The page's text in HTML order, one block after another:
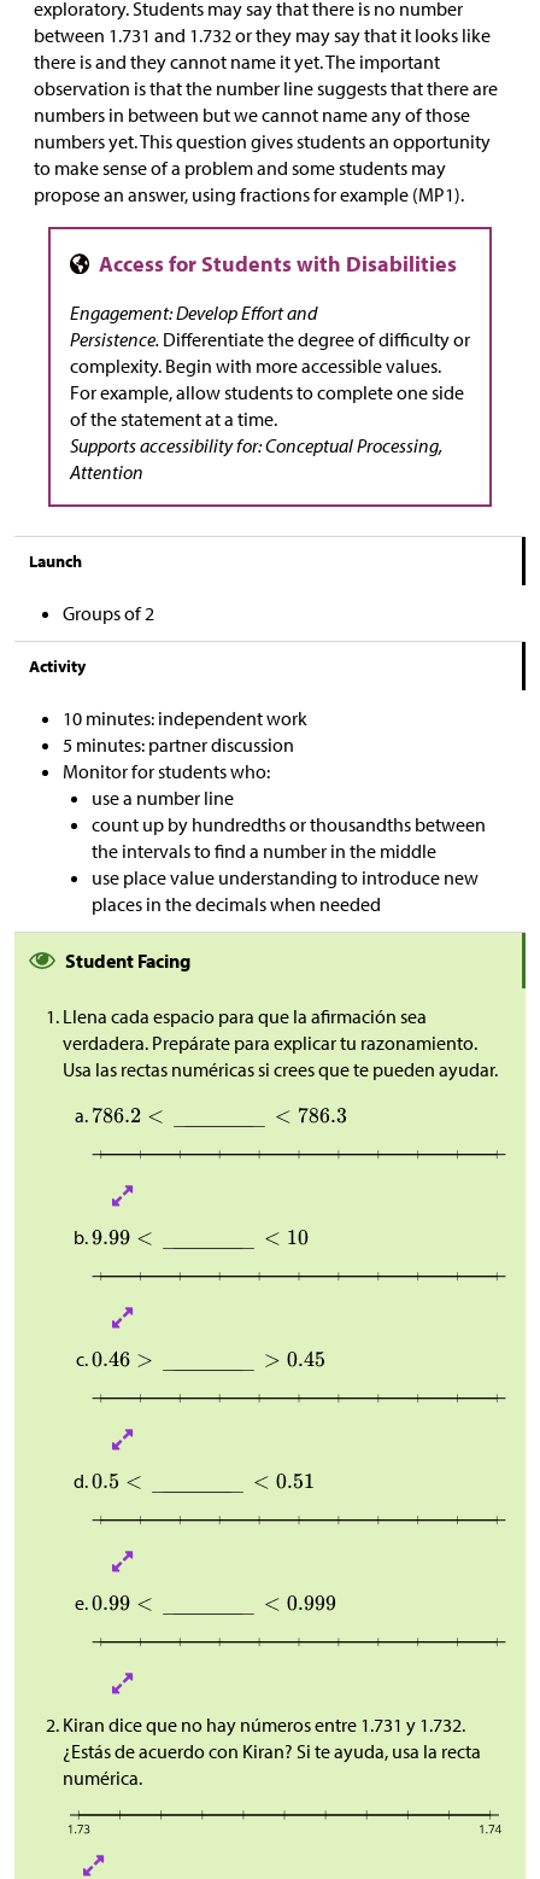
exploratory. Students may say that there is no number
between 1.731 and 1.732 or they may say that it looks like
there is and they cannot name it yet. The important
observation is that the number line suggests that there are
numbers in between but we cannot name any of those
numbers yet. This question gives students an opportunity
to make sense of a problem and some students may
propose an answer, using fractions for example (MP1).
Engagement: Develop Effort and
Persistence. Differentiate the degree of difficulty or
complexity. Begin with more accessible values.
For example, allow students to complete one side
of the statement at a time.
Supports accessibility for: Conceptual Processing,
Attention
Launch
Groups of 2
Activity
10 minutes: independent work
5 minutes: partner discussion
Monitor for students who:
use a number line
count up by hundredths or thousandths between
the intervals to find a number in the middle
use place value understanding to introduce new
places in the decimals when needed
Student Facing
Llena cada espacio para que la afirmación sea
verdadera. Prepárate para explicar tu razonamiento.
Usa las rectas numéricas si crees que te pueden ayudar.
Kiran dice que no hay números entre 1.731 y 1.732.
¿Estás de acuerdo con Kiran? Si te ayuda, usa la recta
numérica.